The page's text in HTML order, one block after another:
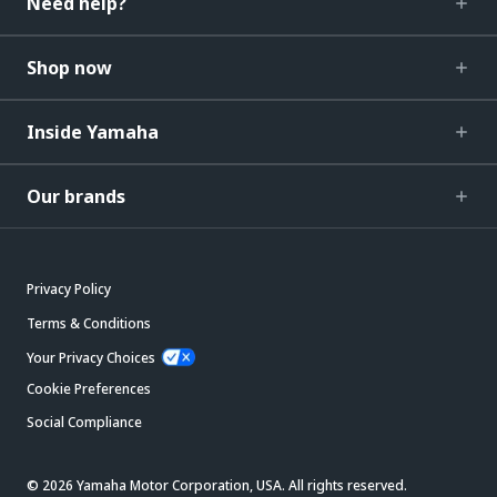
Shop now
Inside Yamaha
Our brands
Privacy Policy
Terms & Conditions
Your Privacy Choices
Cookie Preferences
Social Compliance
© 2026 Yamaha Motor Corporation, USA. All rights reserved.